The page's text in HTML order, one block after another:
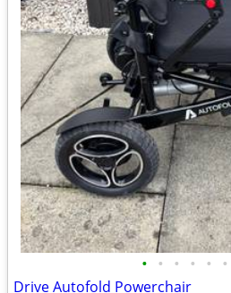
• • • • • •
Drive Autofold Powerchair